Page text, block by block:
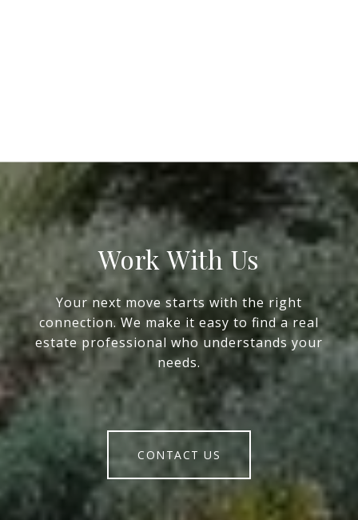
Work With Us
Your next move starts with the right
connection. We make it easy to find a real
estate professional who understands your
needs.
CONTACT US